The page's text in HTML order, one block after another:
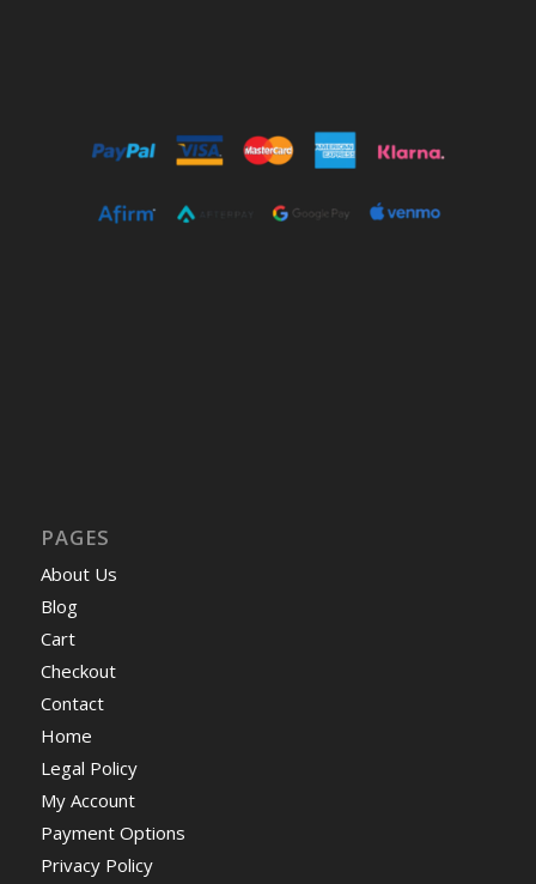
PAGES
About Us
Blog
Cart
Checkout
Contact
Home
Legal Policy
My Account
Payment Options
Privacy Policy